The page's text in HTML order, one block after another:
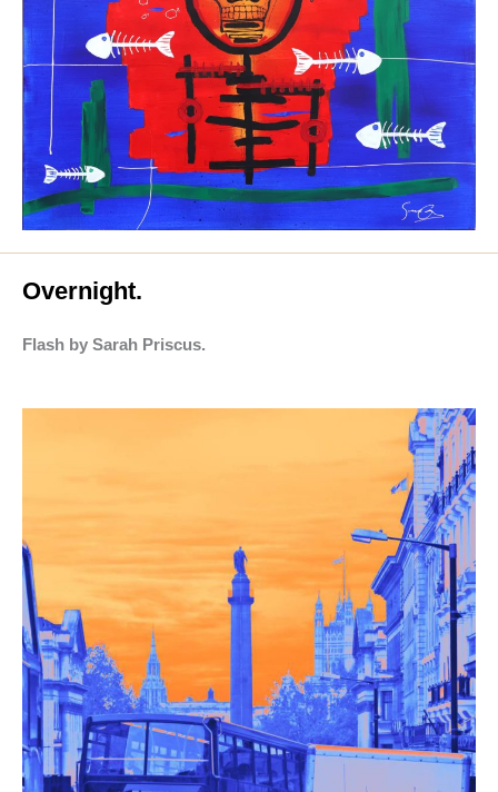
Overnight.
Flash by Sarah Priscus.